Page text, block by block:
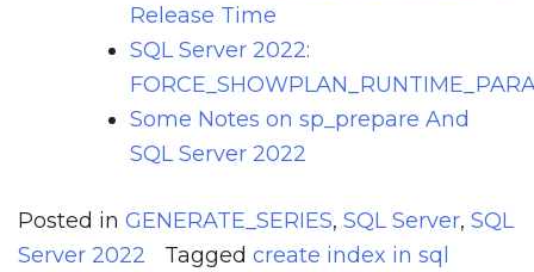
Release Time
SQL Server 2022:
Some Notes on sp_prepare And
SQL Server 2022
Posted in GENERATE_SERIES, SQL Server, SQL
Server 2022
Tagged create index in sql